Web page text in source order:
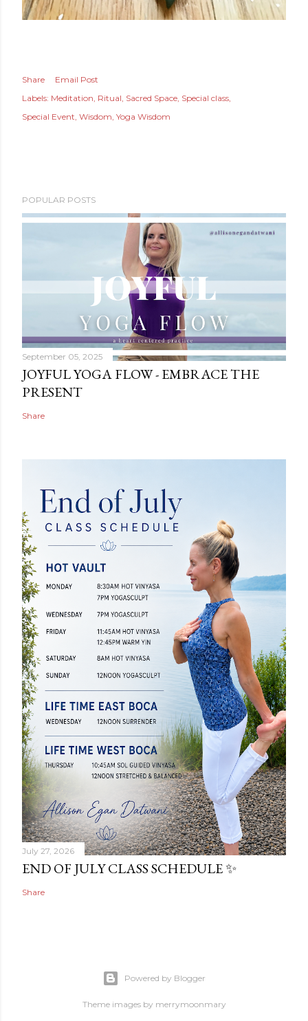
Share
Email Post
Labels: Meditation Ritual Sacred Space Special class
Special Event Wisdom Yoga Wisdom
POPULAR POSTS
September 05, 2025
JOYFUL YOGA FLOW - EMBRACE THE
PRESENT
Share
July 27, 2026
END OF JULY CLASS SCHEDULE ✨
Share
Powered by Blogger
Theme images by merrymoonmary